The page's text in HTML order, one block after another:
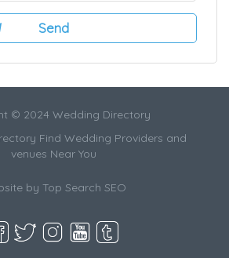
© 2024 Wedding Directory
Find Wedding Providers and
venues Near You
by Top Search SEO